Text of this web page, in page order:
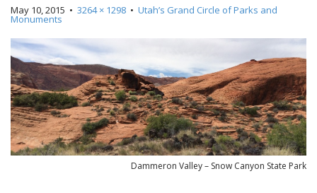
May 10, 2015 • 3264 × 1298 • Utah’s Grand Circle of Parks and
Monuments
Dammeron Valley – Snow Canyon State Park